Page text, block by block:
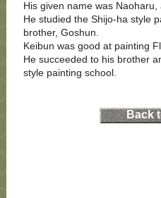
His given name was
He studied the Shijo-ha style
brother, Goshun.
Keibun was good at painting
He succeeded to his brother
style painting school.
Back